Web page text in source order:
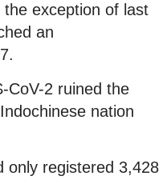
exception of last
an
CoV-2 ruined the
nation
only registered 3,428